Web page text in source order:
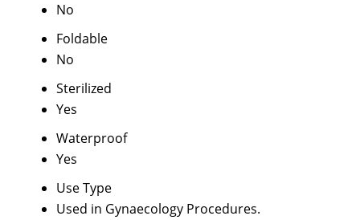
No
Foldable
No
Sterilized
Yes
Waterproof
Yes
Use Type
Used in Gynaecology Procedures.